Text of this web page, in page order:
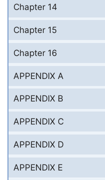
Chapter 14
Chapter 15
Chapter 16
APPENDIX A
APPENDIX B
APPENDIX C
APPENDIX D
APPENDIX E